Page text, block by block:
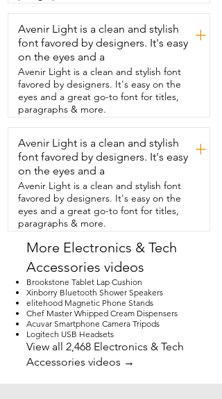
your headphones.  But you also have the
ability to add your own  speakers if that's
something that you enjoy.  I love that it
comes with the little spacer for the  45s
and you have the ability to play all three
sizes.  33s,  45s,  78s and it's belt driven
so you're really  going to get the best
sound quality.  And I appreciate how it
has this  raise and lower feature for the
tone arm so you  don't have to worry
about scratching your records.  And it
has an auto stop feature that could be
turned on or off.  So when the record is
done,  it will stop moving.  And the
sound quality on this is amazing.  Take a
listen to this.  It also has buttons to
control the audio when  you're
connected by either USB or Bluetooth.
So if you're ready to enjoy all your old
records  with a nostalgic feel but having
that modern  sound,  then you are going
to love this record  player from SeeYing
and that is my point of
Avenir Light is a clean and stylish
font favored by designers. It's easy
on the eyes and a
+
Avenir Light is a clean and stylish font
favored by designers. It's easy on the
eyes and a great go-to font for titles,
paragraphs & more.
Avenir Light is a clean and stylish
font favored by designers. It's easy
on the eyes and a
+
Avenir Light is a clean and stylish font
favored by designers. It's easy on the
eyes and a great go-to font for titles,
paragraphs & more.
More Electronics & Tech
Accessories videos
Brookstone Tablet Lap Cushion
Xinborry Bluetooth Shower Speakers
elitehood Magnetic Phone Stands
Chef Master Whipped Cream Dispensers
Acuvar Smartphone Camera Tripods
Logitech USB Headsets
View all 2,468 Electronics & Tech
Accessories videos →